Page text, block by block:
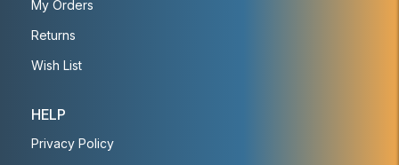
My Orders
Returns
Wish List
HELP
Privacy Policy